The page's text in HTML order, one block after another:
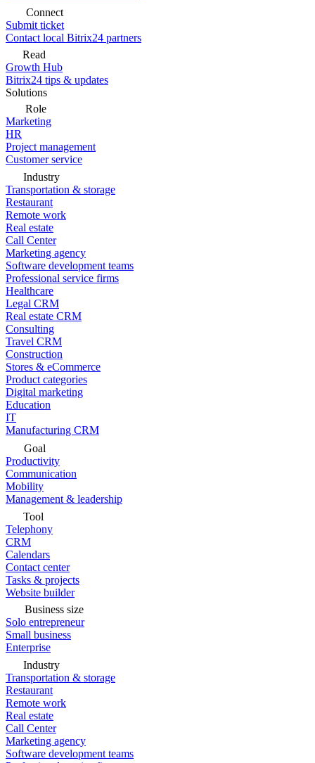
Connect
Submit ticket
Contact local Bitrix24 partners
Read
Growth Hub
Bitrix24 tips & updates
Solutions
Role
Marketing
HR
Project management
Customer service
Industry
Transportation & storage
Restaurant
Remote work
Real estate
Call Center
Marketing agency
Software development teams
Professional service firms
Healthcare
Legal CRM
Real estate CRM
Consulting
Travel CRM
Construction
Stores & eCommerce
Product categories
Digital marketing
Education
IT
Manufacturing CRM
Goal
Productivity
Communication
Mobility
Management & leadership
Tool
Telephony
CRM
Calendars
Contact center
Tasks & projects
Website builder
Business size
Solo entrepreneur
Small business
Enterprise
Industry
Transportation & storage
Restaurant
Remote work
Real estate
Call Center
Marketing agency
Software development teams